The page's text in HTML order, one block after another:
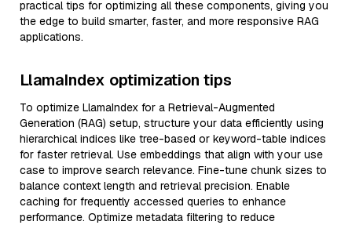
practical tips for optimizing all these components, giving you
the edge to build smarter, faster, and more responsive RAG
applications.
LlamaIndex optimization tips
To optimize LlamaIndex for a Retrieval-Augmented
Generation (RAG) setup, structure your data efficiently using
hierarchical indices like tree-based or keyword-table indices
for faster retrieval. Use embeddings that align with your use
case to improve search relevance. Fine-tune chunk sizes to
balance context length and retrieval precision. Enable
caching for frequently accessed queries to enhance
performance. Optimize metadata filtering to reduce